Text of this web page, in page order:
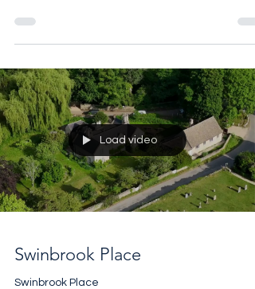
Embrook
Embrook, Oddington, Gloucestershire
Load video